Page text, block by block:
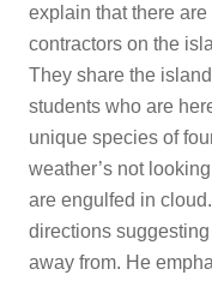
explain that there
contractors on the
They share the
students who are
unique species of
weather’s not
are engulfed in
directions
away from. He